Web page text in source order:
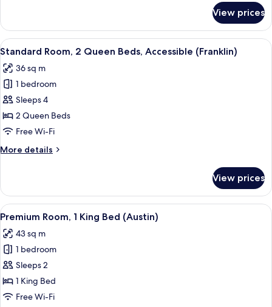
Room,
King
Accessible
(Franklin)
View prices
View
all
photos
for
Standard
Room,
2
Beds,
Premium bedding, minibar, in-room
9
Standard Room, 2 Queen Beds, Accessible (Franklin)
36 sq m
1 bedroom
Sleeps 4
2 Queen Beds
Free Wi-Fi
More details
More
Room,
Queen
Accessible
(Franklin)
View prices
View
all
photos
for
Premium
Room,
1
A bedroom with a bed, a brown
9
Premium Room, 1 King Bed (Austin)
43 sq m
1 bedroom
Sleeps 2
1 King Bed
Free Wi-Fi